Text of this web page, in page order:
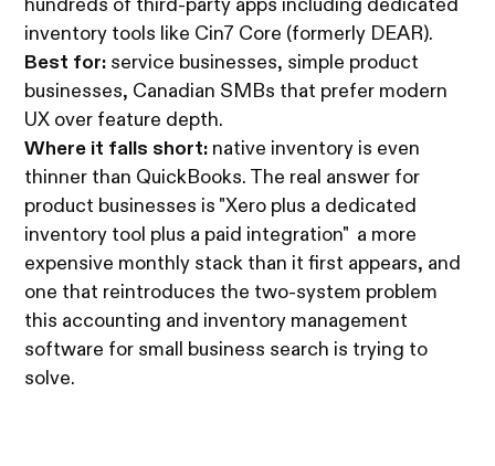
hundreds of third-party apps including dedicated
inventory tools like Cin7 Core (formerly DEAR).
Best for: service businesses, simple product
businesses, Canadian SMBs that prefer modern
UX over feature depth.
Where it falls short: native inventory is even
thinner than QuickBooks. The real answer for
product businesses is "Xero plus a dedicated
inventory tool plus a paid integration" a more
expensive monthly stack than it first appears, and
one that reintroduces the two-system problem
this accounting and inventory management
software for small business search is trying to
solve.